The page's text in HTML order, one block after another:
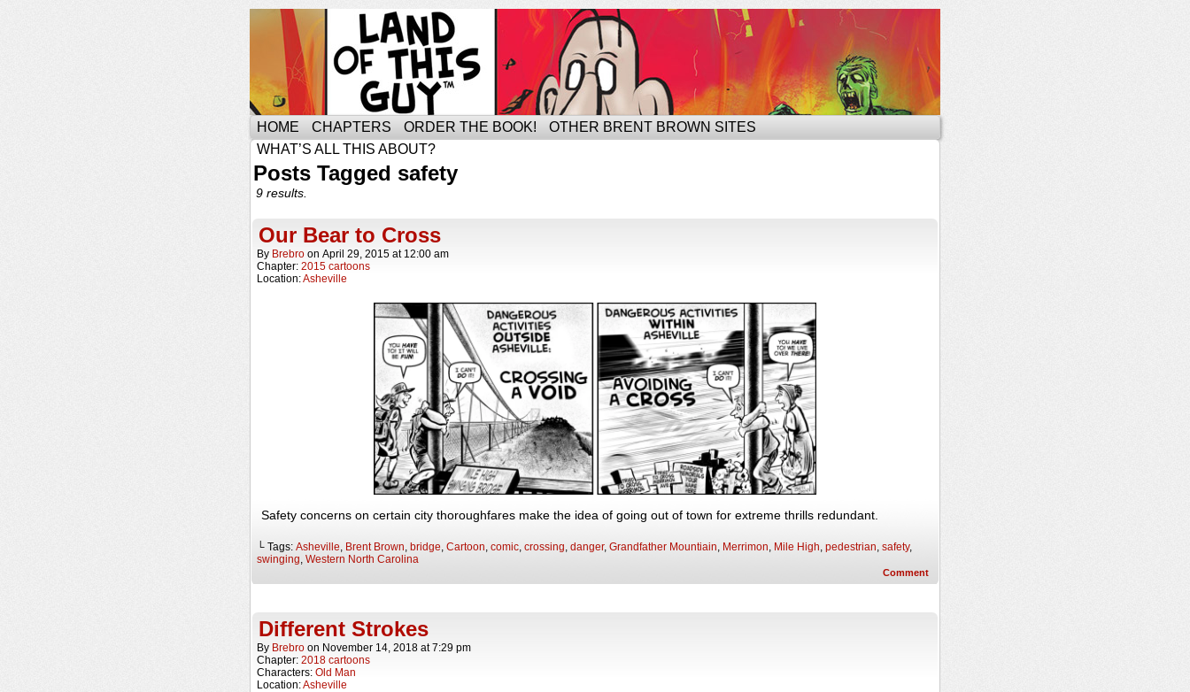
HOME CHAPTERS ORDER THE BOOK!
OTHER BRENT BROWN SITES
WHAT’S ALL THIS ABOUT?
Posts Tagged safety
9 results.
Our Bear to Cross
By Brebro on April 29, 2015 at 12:00 am
Chapter: 2015 cartoons
Location:Asheville
Safety concerns on certain city thoroughfares make the idea of going out of town for extreme thrills redundant.
└ Tags: Asheville Brent Brown bridge Cartoon comic crossing danger, Grandfather Mountiain Merrimon Mile High pedestrian safety,
swinging Western North Carolina
Comment
Different Strokes
By Brebro on November 14, 2018 at7:29 pm
Chapter: 2018 cartoons
Characters: Old Man
Location:Asheville